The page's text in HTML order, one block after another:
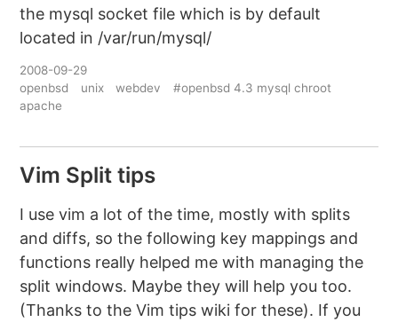
the mysql socket file which is by default
located in /var/run/mysql/
2008-09-29
openbsd
unix webdev
#openbsd 4.3 mysql chroot
apache
Vim Split tips
I use vim a lot of the time, mostly with splits
and diffs, so the following key mappings and
functions really helped me with managing the
split windows. Maybe they will help you too.
(Thanks to the Vim tips wiki for these). If you